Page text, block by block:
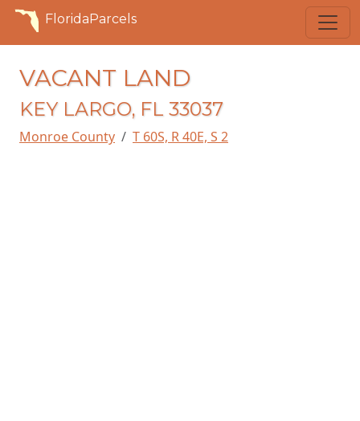
FloridaParcels
VACANT LAND
KEY LARGO, FL 33037
Monroe County T 60S, R 40E, S 2